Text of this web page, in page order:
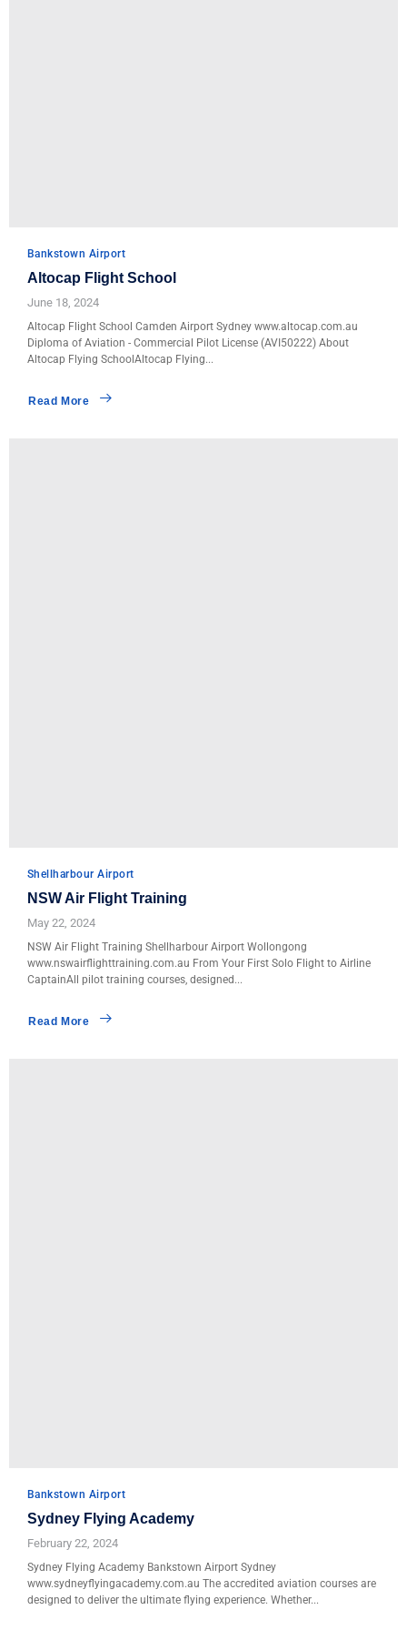
Bankstown Airport
Altocap Flight School
June 18, 2024
Altocap Flight School Camden Airport Sydney www.altocap.com.au
Diploma of Aviation - Commercial Pilot License (AVI50222) About
Altocap Flying SchoolAltocap Flying...
Read More
Shellharbour Airport
NSW Air Flight Training
May 22, 2024
NSW Air Flight Training Shellharbour Airport Wollongong
www.nswairflighttraining.com.au From Your First Solo Flight to Airline
CaptainAll pilot training courses, designed...
Read More
Bankstown Airport
Sydney Flying Academy
February 22, 2024
Sydney Flying Academy Bankstown Airport Sydney
www.sydneyflyingacademy.com.au The accredited aviation courses are
designed to deliver the ultimate flying experience. Whether...